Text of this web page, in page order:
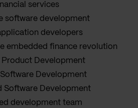
services
software development
developers
embedded finance revolution
Product Development
Development
Software Development
development team